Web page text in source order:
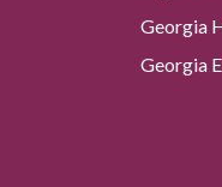
Georgia
Georgia